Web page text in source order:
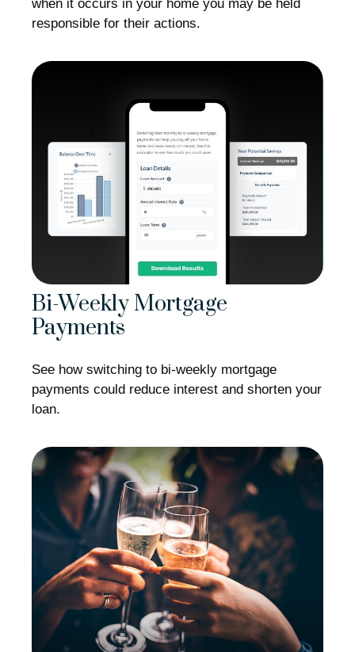
when it occurs in your home you may be held
responsible for their actions.
Bi-Weekly Mortgage
Payments
See how switching to bi-weekly mortgage
payments could reduce interest and shorten your
loan.